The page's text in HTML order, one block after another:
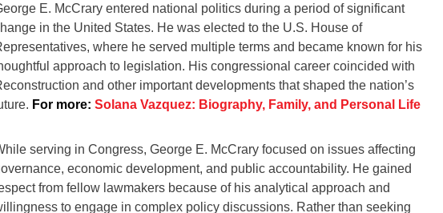
E. McCrary entered national politics during a period of significant
in the United States. He was elected to the U.S. House of
where he served multiple terms and became known for his
approach to legislation. His congressional career coincided with
and other important developments that shaped the nation’s
For more: Solana Vazquez: Biography, Family, and Personal Life
serving in Congress, George E. McCrary focused on issues affecting
economic development, and public accountability. He gained
from fellow lawmakers because of his analytical approach and
to engage in complex policy discussions. Rather than seeking